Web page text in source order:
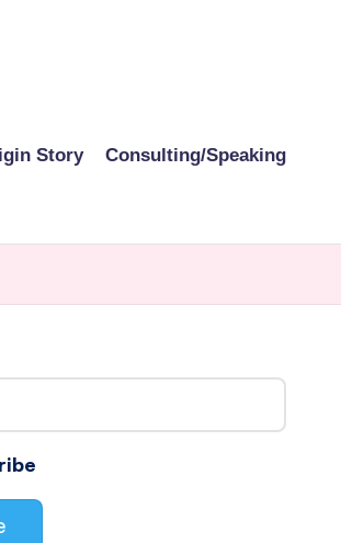
Story Consulting/Speaking